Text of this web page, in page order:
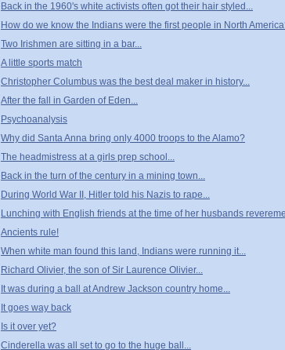
Back in the 1960's white activists often got their hair styled...
How do we know the Indians were the first people in North
Two Irishmen are sitting in a bar...
A little sports match
Christopher Columbus was the best deal maker in history...
After the fall in Garden of Eden...
Psychoanalysis
Why did Santa Anna bring only 4000 troops to the Alamo?
The headmistress at a girls prep school...
Back in the turn of the century in a mining town...
During World War II, Hitler told his Nazis to rape...
Lunching with English friends at the time of her husbands
Ancients rule!
When white man found this land, Indians were running it...
Richard Olivier, the son of Sir Laurence Olivier...
It was during a ball at Andrew Jackson country home...
It goes way back
Is it over yet?
Cinderella was all set to go to the huge ball...